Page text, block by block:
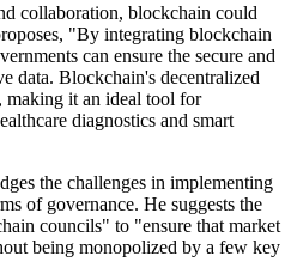
collaboration, blockchain could
"By integrating blockchain
can ensure the secure and
data. Blockchain's decentralized
making it an ideal tool for
diagnostics and smart
the challenges in implementing
of governance. He suggests the
councils" to "ensure that market
being monopolized by a few key